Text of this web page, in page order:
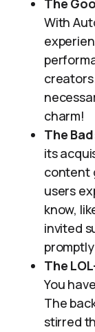
The
With
charm!
The
its
content
users
know,
invited
The
You
The
stirred